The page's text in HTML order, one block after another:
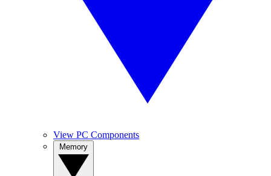
View PC Components